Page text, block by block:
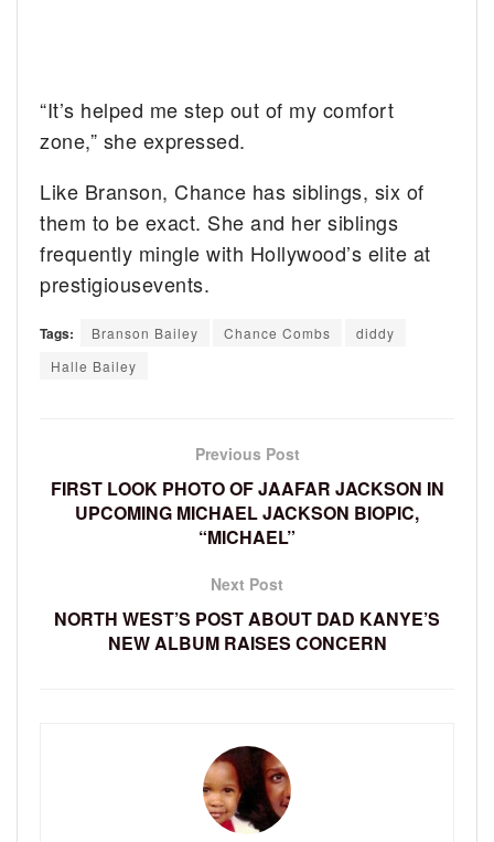
“It’s helped me step out of my comfort
zone,” she expressed.
Like Branson, Chance has siblings, six of
them to be exact. She and her siblings
frequently mingle with Hollywood’s elite at
prestigiousevents.
Tags: Branson Bailey Chance Combs
diddy
Halle Bailey
Previous Post
FIRST LOOK PHOTO OF JAAFAR JACKSON IN
UPCOMING MICHAEL JACKSON BIOPIC,
“MICHAEL”
Next Post
NORTH WEST’S POST ABOUT DAD KANYE’S
NEW ALBUM RAISES CONCERN